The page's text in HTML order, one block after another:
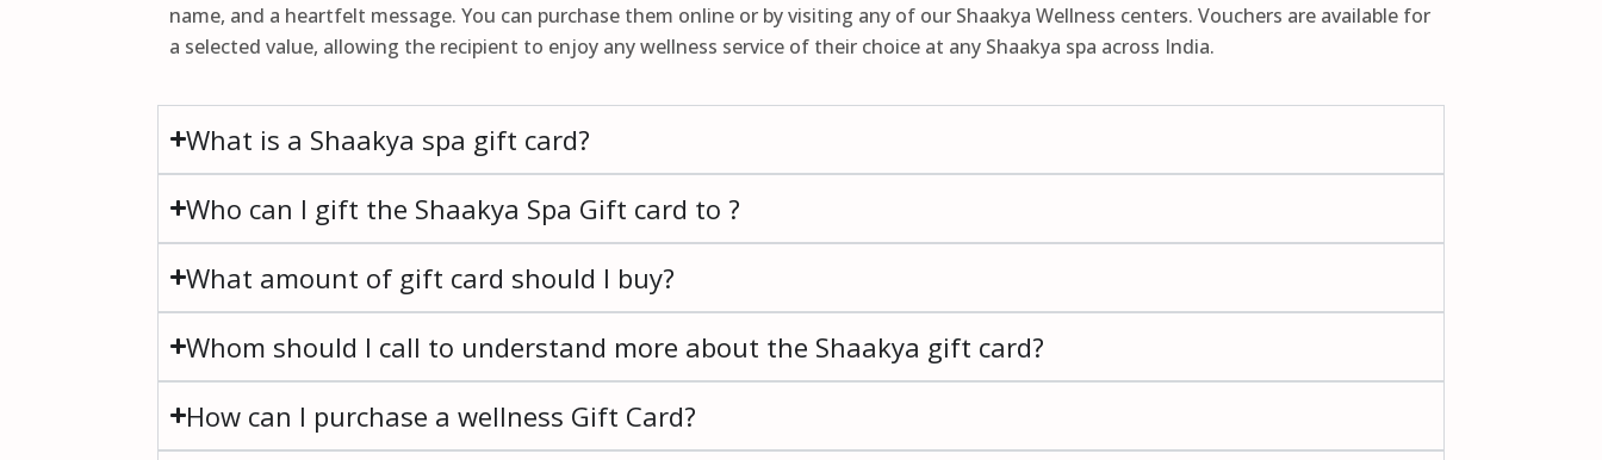
name, and a heartfelt message. You can purchase them online or by visiting any of our Shaakya Wellness centers. Vouchers are available for
a selected value, allowing the recipient to enjoy any wellness service of their choice at any Shaakya spa across India.
What is a Shaakya spa gift card?
Who can I gift the Shaakya Spa Gift card to ?
What amount of gift card should I buy?
Whom should I call to understand more about the Shaakya gift card?
How can I purchase a wellness Gift Card?